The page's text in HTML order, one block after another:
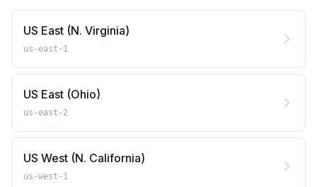
US East (N. Virginia)
us-east-1
US East (Ohio)
us-east-2
US West (N. California)
us-west-1